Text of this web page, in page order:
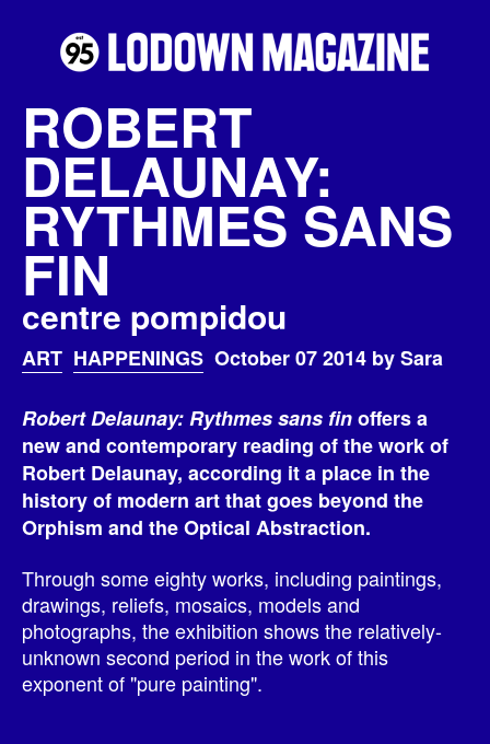
ROBERT
DELAUNAY:
RYTHMES SANS
FIN
centre pompidou
ART HAPPENINGS October 07 2014 by Sara
Robert Delaunay: Rythmes sans finoffers a
new and contemporary reading of the work of
Robert Delaunay, according it a place in the
history of modern art that goes beyond the
Orphism and the Optical Abstraction.
Through some eighty works, including paintings,
drawings, reliefs, mosaics, models and
photographs, the exhibition shows the relatively-
unknown second period in the work of this
exponent of "pure painting".